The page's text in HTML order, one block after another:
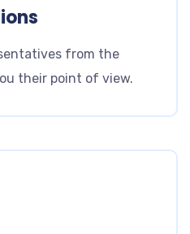
from the
their point of view.